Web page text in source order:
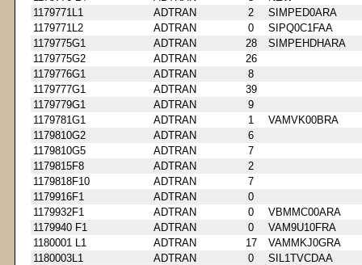
1179771L1
ADTRAN 2
SIMPED0ARA
1179771L2
ADTRAN 0
SIPQ0C1FAA
1179775G1
ADTRAN 28
SIMPEHDHARA
1179775G2
ADTRAN
26
1179776G1
ADTRAN
8
1179777G1
ADTRAN
39
1179779G1
ADTRAN
9
1179781G1
ADTRAN 1
VAMVK00BRA
1179810G2
ADTRAN
6
1179810G5
ADTRAN
7
1179815F8
ADTRAN
2
1179818F10
ADTRAN
7
1179916F1
ADTRAN
0
1179932F1
ADTRAN 0
VBMMC00ARA
1179940 F1
ADTRAN 0
VAM9U10FRA
1180001 L1
ADTRAN 17
VAMMKJ0GRA
1180003L1
ADTRAN 0
SIL1TVCDAA